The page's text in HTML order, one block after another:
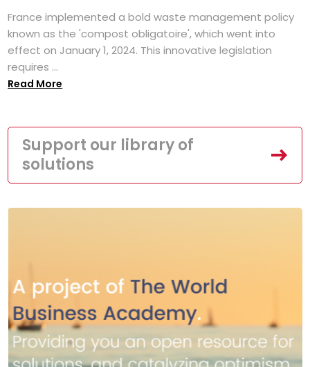
France implemented a bold waste management policy
known as the 'compost obligatoire', which went into
effect on January 1, 2024. This innovative legislation
requires ...
Read More
Support our library of
solutions